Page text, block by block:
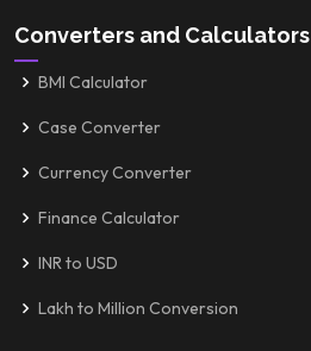
Converters and Calculators
BMI Calculator
Case Converter
Currency Converter
Finance Calculator
INR to USD
Lakh to Million Conversion